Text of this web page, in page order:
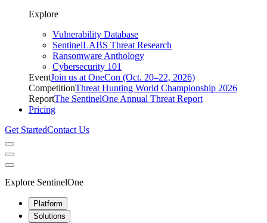
Explore
Vulnerability Database
SentinelLABS Threat Research
Ransomware Anthology
Cybersecurity 101
EventJoin us at OneCon (Oct. 20–22, 2026)
CompetitionThreat Hunting World Championship 2026
ReportThe SentinelOne Annual Threat Report
Pricing
Get StartedContact Us
Explore SentinelOne
Platform
Solutions